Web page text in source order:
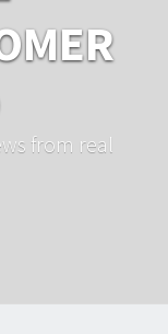
from real